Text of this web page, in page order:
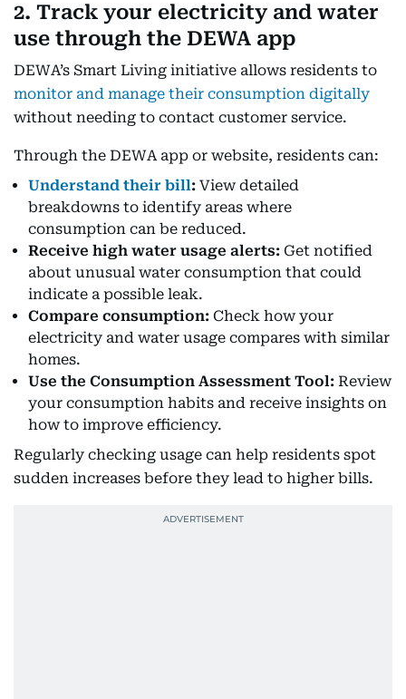
2. Track your electricity and water
use through the DEWA app
DEWA’s Smart Living initiative allows residents to
monitor and manage their consumption digitally
without needing to contact customer service.
Through the DEWA app or website, residents can:
Understand their bill: View detailed
breakdowns to identify areas where
consumption can be reduced.
Receive high water usage alerts: Get notified
about unusual water consumption that could
indicate a possible leak.
Compare consumption: Check how your
electricity and water usage compares with similar
homes.
Use the Consumption Assessment Tool: Review
your consumption habits and receive insights on
how to improve efficiency.
Regularly checking usage can help residents spot
sudden increases before they lead to higher bills.